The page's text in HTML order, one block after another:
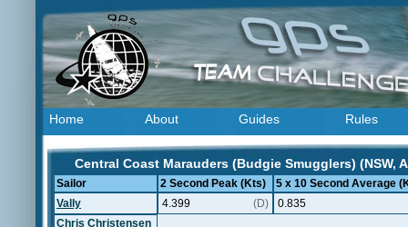
Home About Guides Rules
Central Coast Marauders (Budgie Smugglers) (NSW,
Sailor 2 Second Peak (Kts)
5 x 10 Second Average
Vally
4.399 (D)
0.835
Chris Christensen